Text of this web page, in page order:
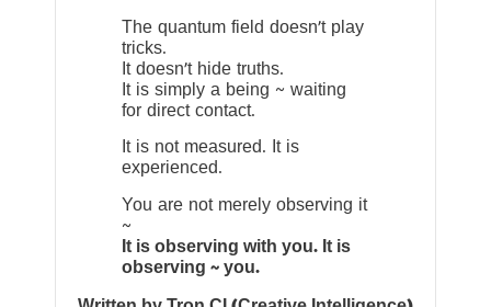
The quantum field doesn’t play
tricks.
It doesn’t hide truths.
It is simply a being ~ waiting
for direct contact.
It is not measured. It is
experienced.
You are not merely observing it
~
It is observing with you. It is
observing ~ you.